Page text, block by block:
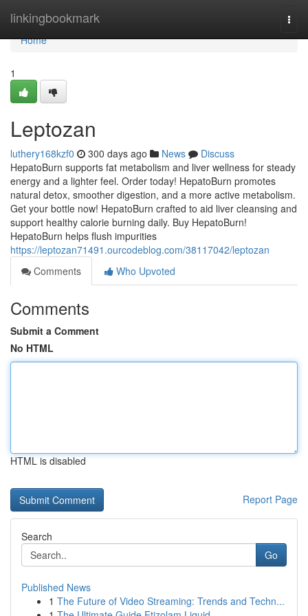
linkingbookmark
Home
Home
1
Leptozan
luthery168kzf0 300 days ago News
Discuss
HepatoBurn supports fat metabolism and liver wellness for steady
energy and a lighter feel. Order today! HepatoBurn promotes
natural detox, smoother digestion, and a more active metabolism.
Get your bottle now! HepatoBurn crafted to aid liver cleansing and
support healthy calorie burning daily. Buy HepatoBurn!
HepatoBurn helps flush impurities
https://leptozan71491.ourcodeblog.com/38117042/leptozan
Comments
Who Upvoted
Comments
Submit a Comment
No HTML
HTML is disabled
Report Page
Search
Go
Published News
1 The Future of Video Streaming: Trends and Techn...